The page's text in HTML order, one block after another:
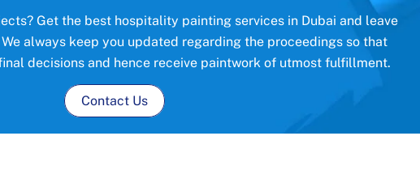
Get the best hospitality painting services in Dubai and leave
always keep you updated regarding the proceedings so that
decisions and hence receive paintwork of utmost fulfillment.
Contact Us